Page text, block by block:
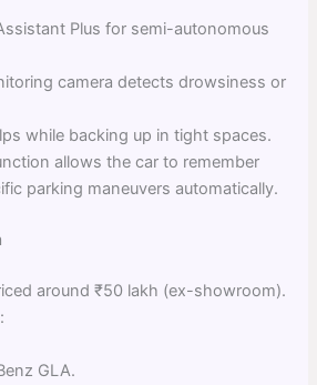
Plus for semi-autonomous
camera detects drowsiness or
while backing up in tight spaces.
allows the car to remember
parking maneuvers automatically.
around ₹50 lakh (ex-showroom).
GLA.